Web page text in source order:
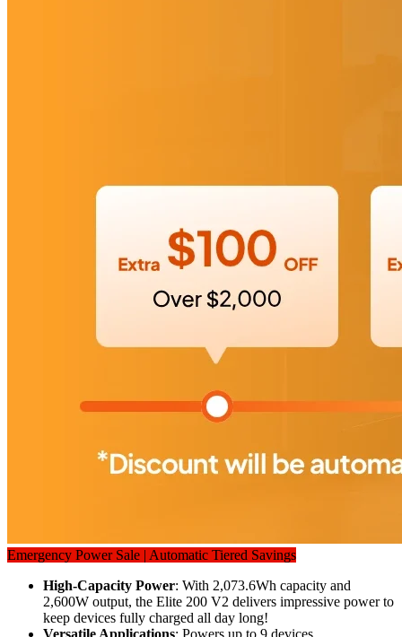
Emergency Power Sale | Automatic Tiered Savings
High-Capacity Power: With 2,073.6Wh capacity and
2,600W output, the Elite 200 V2 delivers impressive power to
keep devices fully charged all day long!
Versatile Applications: Powers up to 9 devices